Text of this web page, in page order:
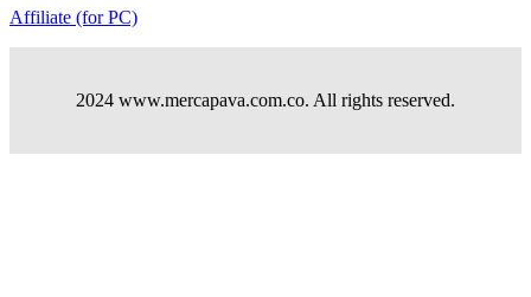
Affiliate (for PC)
2024 www.mercapava.com.co. All rights reserved.